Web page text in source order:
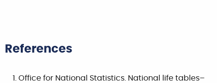
References
Office for National Statistics. National life tables–